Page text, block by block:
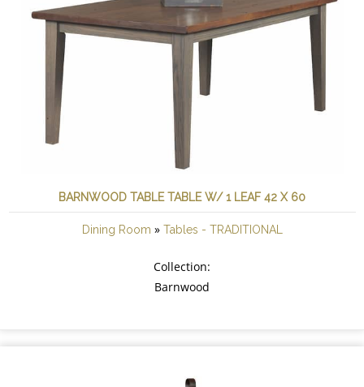
BARNWOOD TABLE TABLE W/ 1 LEAF 42 X 60
Dining Room » Tables - TRADITIONAL
Collection:
Barnwood